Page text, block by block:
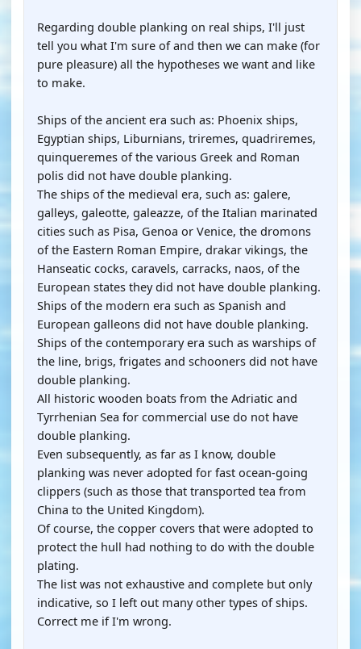
Regarding double planking on real ships, I'll just
tell you what I'm sure of and then we can make (for
pure pleasure) all the hypotheses we want and like
to make.
Ships of the ancient era such as: Phoenix ships,
Egyptian ships, Liburnians, triremes, quadriremes,
quinqueremes of the various Greek and Roman
polis did not have double planking.
The ships of the medieval era, such as: galere,
galleys, galeotte, galeazze, of the Italian marinated
cities such as Pisa, Genoa or Venice, the dromons
of the Eastern Roman Empire, drakar vikings, the
Hanseatic cocks, caravels, carracks, naos, of the
European states they did not have double planking.
Ships of the modern era such as Spanish and
European galleons did not have double planking.
Ships of the contemporary era such as warships of
the line, brigs, frigates and schooners did not have
double planking.
All historic wooden boats from the Adriatic and
Tyrrhenian Sea for commercial use do not have
double planking.
Even subsequently, as far as I know, double
planking was never adopted for fast ocean-going
clippers (such as those that transported tea from
China to the United Kingdom).
Of course, the copper covers that were adopted to
protect the hull had nothing to do with the double
plating.
The list was not exhaustive and complete but only
indicative, so I left out many other types of ships.
Correct me if I'm wrong.